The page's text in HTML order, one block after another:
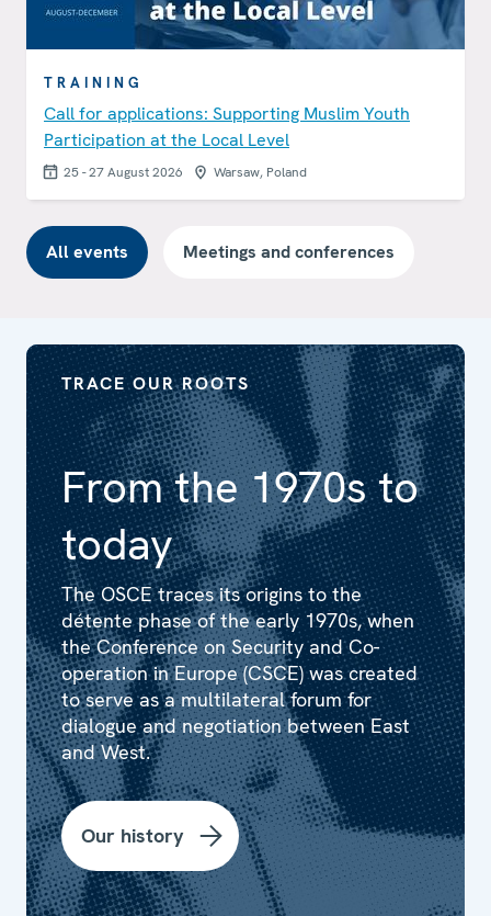
TRAINING
Call for applications: Supporting Muslim Youth
Participation at the Local Level
25 - 27 August 2026 Warsaw, Poland
All events Meetings and conferences
From the 1970s to
today
TRACE OUR ROOTS
The OSCE traces its origins to the
détente phase of the early 1970s, when
the Conference on Security and Co-
operation in Europe (CSCE) was created
to serve as a multilateral forum for
dialogue and negotiation between East
and West.
Our history